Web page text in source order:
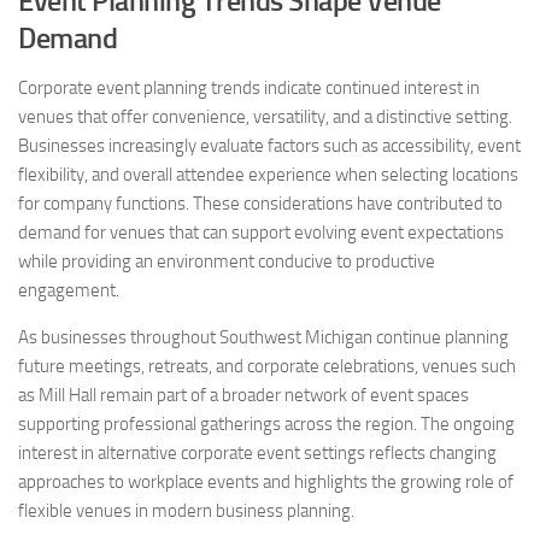
Demand
Corporate event planning trends indicate continued interest in
venues that offer convenience, versatility, and a distinctive setting.
Businesses increasingly evaluate factors such as accessibility, event
flexibility, and overall attendee experience when selecting locations
for company functions. These considerations have contributed to
demand for venues that can support evolving event expectations
while providing an environment conducive to productive
engagement.
As businesses throughout Southwest Michigan continue planning
future meetings, retreats, and corporate celebrations, venues such
as Mill Hall remain part of a broader network of event spaces
supporting professional gatherings across the region. The ongoing
interest in alternative corporate event settings reflects changing
approaches to workplace events and highlights the growing role of
flexible venues in modern business planning.